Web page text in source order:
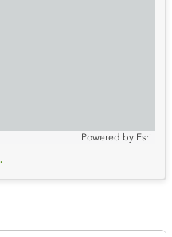
Powered by Esri